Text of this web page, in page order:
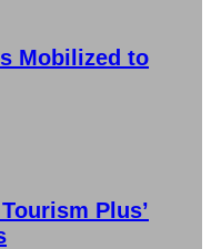
Mobilized to
Plus’